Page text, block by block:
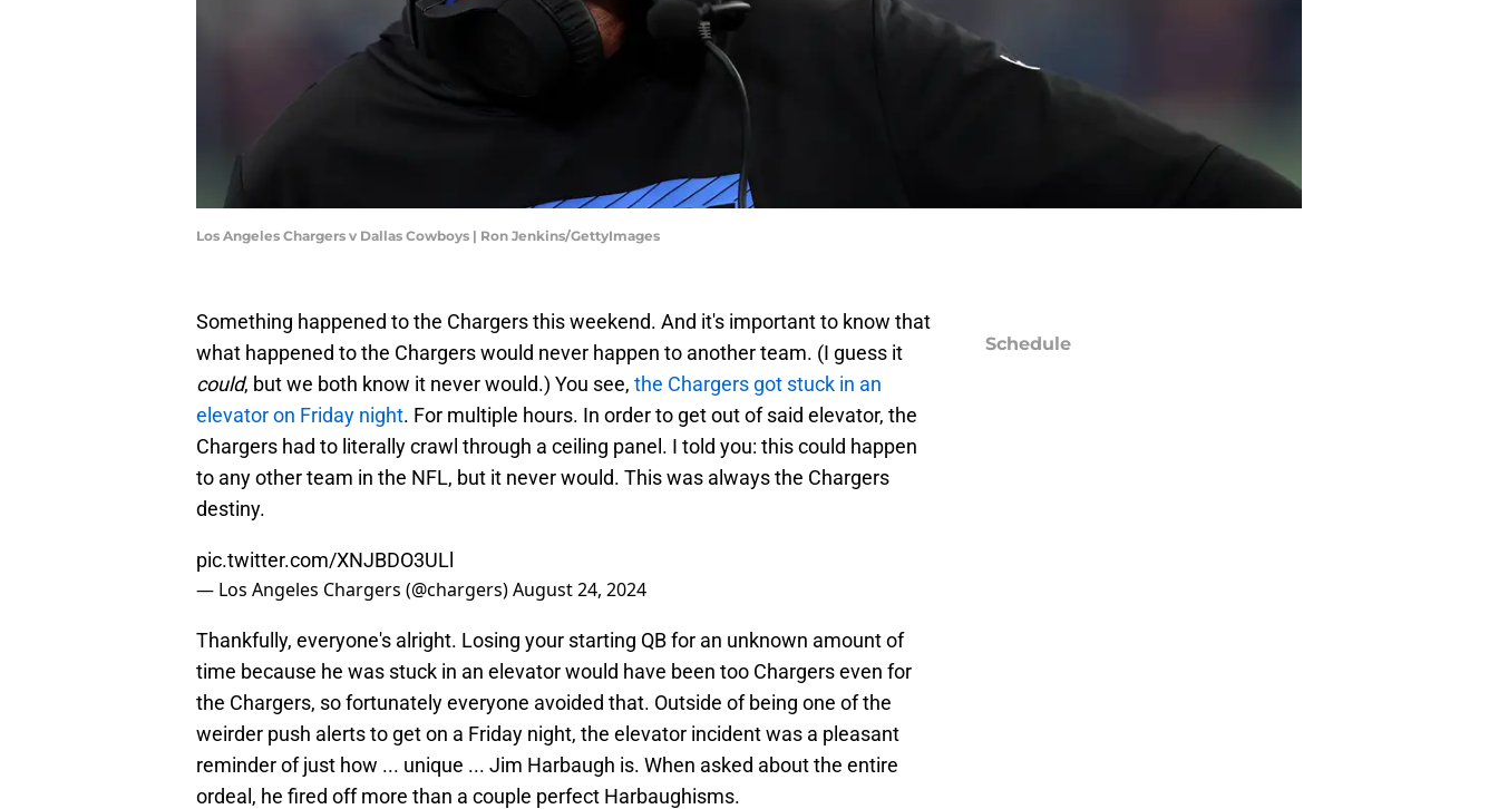
Los Angeles Chargers v Dallas Cowboys | Ron Jenkins/GettyImages
Something happened to the Chargers this weekend. And it's important to know that
what happened to the Chargers would never happen to another team. (I guess it
could, but we both know it never would.) You see, the Chargers got stuck in an
elevator on Friday night. For multiple hours. In order to get out of said elevator, the
Chargers had to literally crawl through a ceiling panel. I told you: this could happen
to any other team in the NFL, but it never would. This was always the Chargers
destiny.
pic.twitter.com/XNJBDO3ULl
— Los Angeles Chargers (@chargers)August 24, 2024
Thankfully, everyone's alright. Losing your starting QB for an unknown amount of
time because he was stuck in an elevator would have been too Chargers even for
the Chargers, so fortunately everyone avoided that. Outside of being one of the
weirder push alerts to get on a Friday night, the elevator incident was a pleasant
reminder of just how ... unique ... Jim Harbaugh is. When asked about the entire
ordeal, he fired off more than a couple perfect Harbaughisms.
Schedule